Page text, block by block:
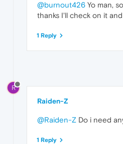
@burnout426 Yo man,
thanks I'll check on it
1 Reply
R
Raiden-Z
@Raiden-Z Do i need
1 Reply